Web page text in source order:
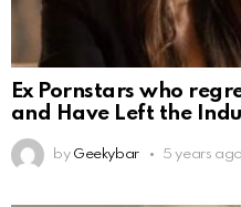
Ex Pornstars who
and Have Left the
by Geekybar 5 years ago